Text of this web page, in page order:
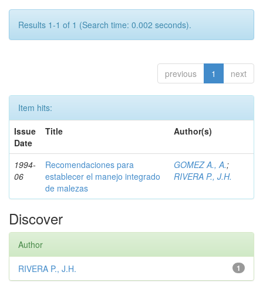
Results 1-1 of 1 (Search time: 0.002 seconds).
previous 1 next
Item hits:
Issue
Date
Title Author(s)
1994-
06
Recomendaciones para
establecer el manejo integrado
de malezas
GOMEZ A., A.;
RIVERA P., J.H.
Discover
Author
1
RIVERA P., J.H.